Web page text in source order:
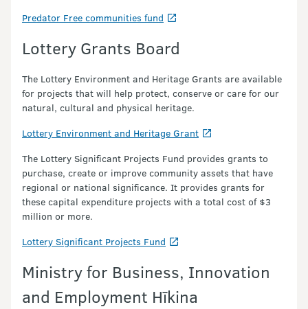
Predator Free communities fund
Lottery Grants Board
The Lottery Environment and Heritage Grants are available
for projects that will help protect, conserve or care for our
natural, cultural and physical heritage.
Lottery Environment and Heritage Grant
The Lottery Significant Projects Fund provides grants to
purchase, create or improve community assets that have
regional or national significance. It provides grants for
these capital expenditure projects with a total cost of $3
million or more.
Lottery Significant Projects Fund
Ministry for Business, Innovation
and Employment Hīkina